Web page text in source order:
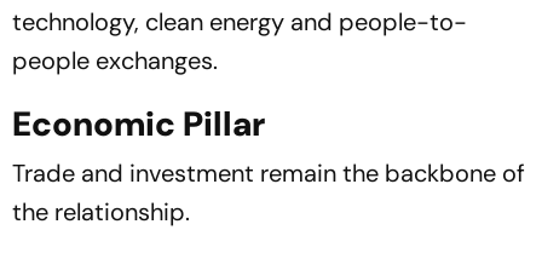
technology, clean energy and people-to-
people exchanges.
Economic Pillar
Trade and investment remain the backbone of
the relationship.